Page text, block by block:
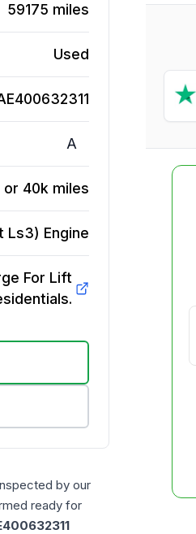
59175 miles
Used
A
or 40k miles
Ls3) Engine
For Lift
by our
ready for